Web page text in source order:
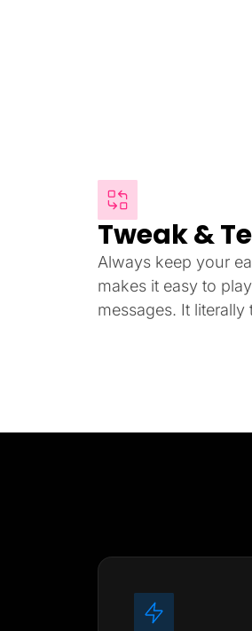
Tweak &
Always keep your
makes it easy to
messages. It